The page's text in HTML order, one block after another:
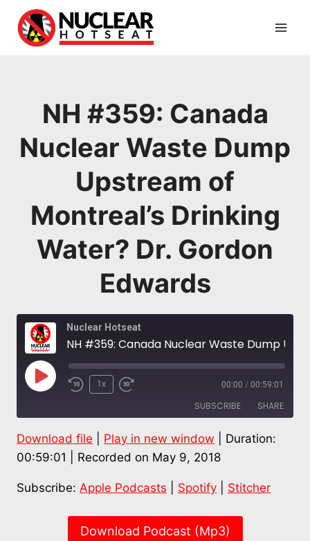
content
NH #359: Canada
Nuclear Waste Dump
Upstream of
Montreal’s Drinking
Water? Dr. Gordon
Edwards
Nuclear Hotseat
Play
1x 00:00 / 00:59:01
SUBSCRIBE SHARE
Apple Podcasts Spotify
RSS FEED
SHARE
Download file Play in new window
Duration:
00:59:01
Recorded on May 9, 2018
Subscribe: Apple Podcasts Spotify Stitcher
Download Podcast (Mp3)